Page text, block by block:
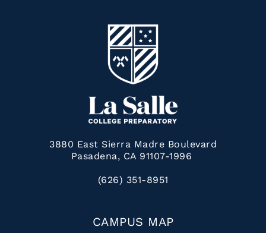
3880 East Sierra Madre Boulevard
Pasadena, CA 91107-1996
(626) 351-8951
CAMPUS MAP